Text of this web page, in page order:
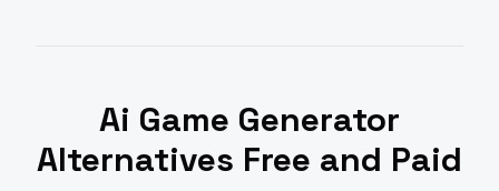
Ai Game Generator
Alternatives Free and Paid